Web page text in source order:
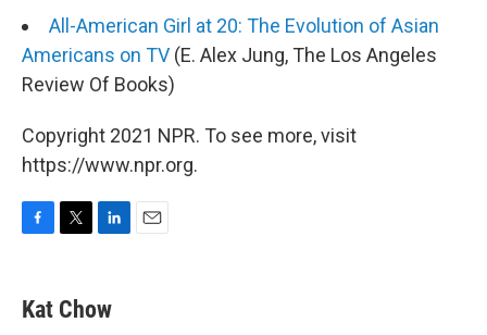
All-American Girl at 20: The Evolution of Asian
Americans on TV (E. Alex Jung, The Los Angeles
Review Of Books)
Copyright 2021 NPR. To see more, visit
https://www.npr.org.
e
b
t
t
k
e
Kat Chow